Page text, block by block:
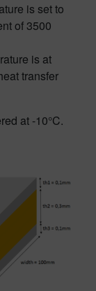
is set to
of 3500
is at
transfer
at -10°C.